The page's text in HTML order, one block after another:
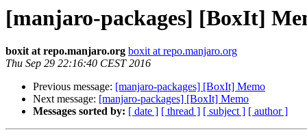
[manjaro-packages] [BoxIt]
boxit at repo.manjaro.org boxit at repo.manjaro.org
Thu Sep 29 22:16:40 CEST 2016
Previous message: [manjaro-packages] [BoxIt] Memo
Next message: [manjaro-packages] [BoxIt] Memo
Messages sorted by: [ date ] [ thread ] [ subject ] [ author ]